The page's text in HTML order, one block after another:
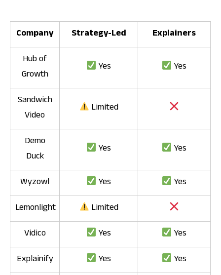
Company Strategy-Led
Explainers
Hub of
Growth
Yes Yes
Sandwich
Video
Limited
Demo
Duck
Yes Yes
Wyzowl Yes
Yes
Lemonlight
Limited
Vidico
Yes
Yes
Explainify
Yes Yes